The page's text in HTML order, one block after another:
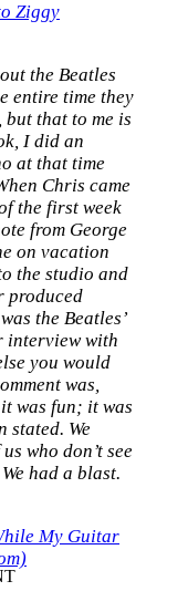
Ziggy
the Beatles
entire time they
that to me is
I did an
at that time
Chris came
the first week
from George
on vacation
the studio and
produced
the Beatles’
interview with
you would
was,
it was fun; it was
stated. We
who don’t see
had a blast.
My Guitar